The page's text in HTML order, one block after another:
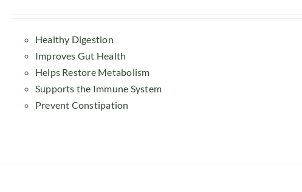
Healthy Digestion
Improves Gut Health
Helps Restore Metabolism
Supports the Immune System
Prevent Constipation